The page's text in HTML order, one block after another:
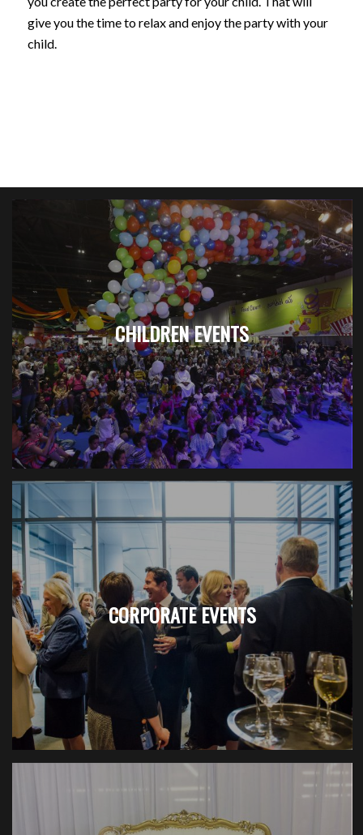
give you the time to relax and enjoy the party with your
child.
CHILDREN EVENTS
CORPORATE EVENTS